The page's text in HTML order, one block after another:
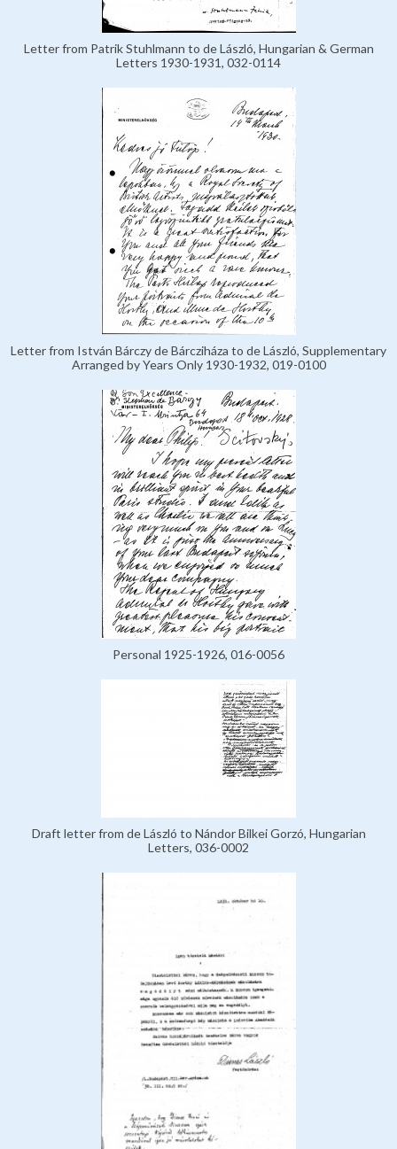
Letter from Patrik Stuhlmann to de László, Hungarian & German
Letters 1930-1931, 032-0114
Letter from István Bárczy de Bárcziháza to de László, Supplementary
Arranged by Years Only 1930-1932, 019-0100
Personal 1925-1926, 016-0056
Draft letter from de László to Nándor Bilkei Gorzó, Hungarian
Letters, 036-0002